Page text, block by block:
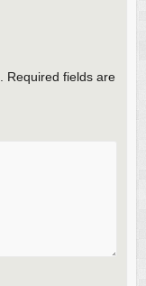
Required fields are